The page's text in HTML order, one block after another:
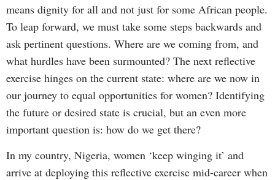
means dignity for all and not just for some African people.
To leap forward, we must take some steps backwards and
ask pertinent questions. Where are we coming from, and
what hurdles have been surmounted? The next reflective
exercise hinges on the current state: where are we now in
our journey to equal opportunities for women? Identifying
the future or desired state is crucial, but an even more
important question is: how do we get there?
In my country, Nigeria, women ‘keep winging it’ and
arrive at deploying this reflective exercise mid-career when